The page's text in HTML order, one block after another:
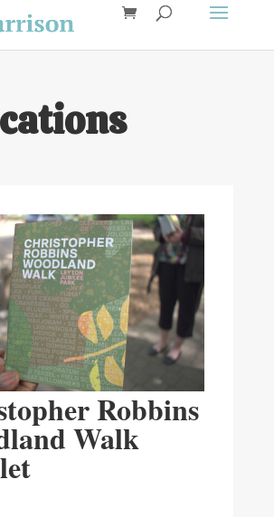
Robbins
Walk